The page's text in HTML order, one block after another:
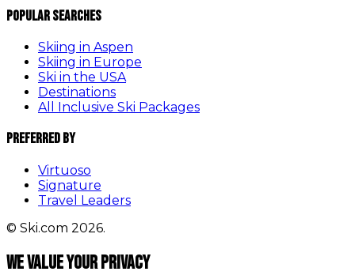
Popular Searches
Skiing in Aspen
Skiing in Europe
Ski in the USA
Destinations
All Inclusive Ski Packages
Preferred By
Virtuoso
Signature
Travel Leaders
© Ski.com 2026.
We value your privacy